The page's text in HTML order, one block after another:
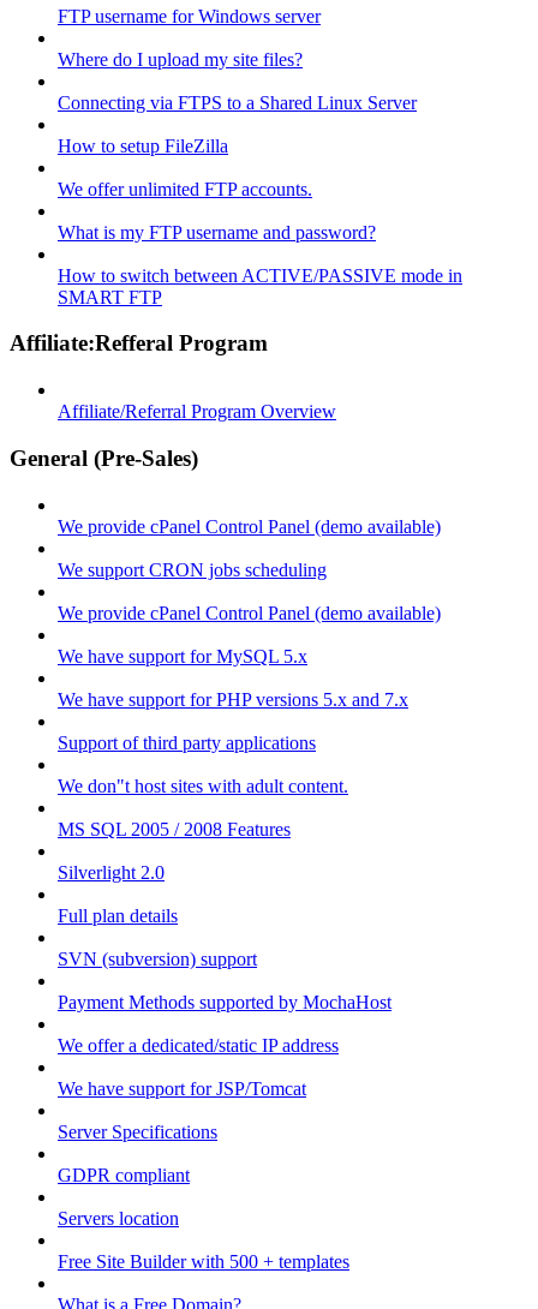
FTP username for Windows server
Where do I upload my site files?
Connecting via FTPS to a Shared Linux Server
How to setup FileZilla
We offer unlimited FTP accounts.
What is my FTP username and password?
How to switch between ACTIVE/PASSIVE mode in
SMART FTP
Affiliate:Refferal Program
Affiliate/Referral Program Overview
General (Pre-Sales)
We provide cPanel Control Panel (demo available)
We support CRON jobs scheduling
We provide cPanel Control Panel (demo available)
We have support for MySQL 5.x
We have support for PHP versions 5.x and 7.x
Support of third party applications
We don"t host sites with adult content.
MS SQL 2005 / 2008 Features
Silverlight 2.0
Full plan details
SVN (subversion) support
Payment Methods supported by MochaHost
We offer a dedicated/static IP address
We have support for JSP/Tomcat
Server Specifications
GDPR compliant
Servers location
Free Site Builder with 500 + templates
What is a Free Domain?